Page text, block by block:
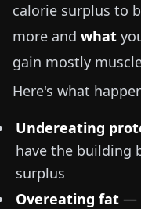
calorie surplus to
more and what
gain mostly
Here's what
Undereating
have the building
surplus
Overeating fat —